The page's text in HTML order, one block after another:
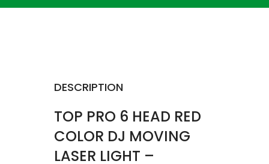
DESCRIPTION
TOP PRO 6 HEAD RED
COLOR DJ MOVING
LASER LIGHT –